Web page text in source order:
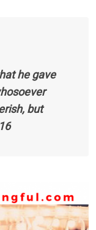
he gave
but